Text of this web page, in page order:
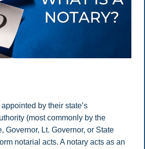
by their state’s
(most commonly by the
Governor, Lt. Governor, or State
notarial acts. A notary acts as an